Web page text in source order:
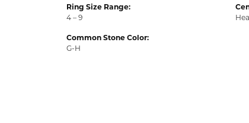
Ring Size Range:
4 – 9
Common Stone Color:
G-H